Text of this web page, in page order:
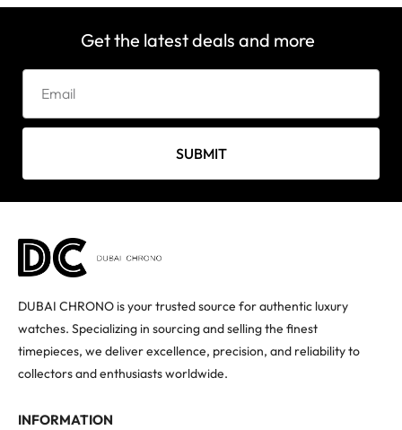
Get the latest deals and more
SUBMIT
DUBAI CHRONO is your trusted source for authentic luxury
watches. Specializing in sourcing and selling the finest
timepieces, we deliver excellence, precision, and reliability to
collectors and enthusiasts worldwide.
INFORMATION